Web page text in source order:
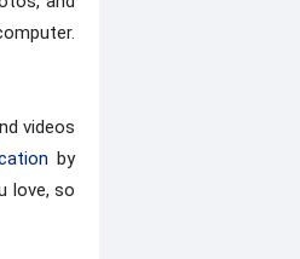
videos
by
love, so